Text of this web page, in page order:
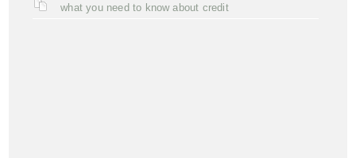
what you need to know about credit